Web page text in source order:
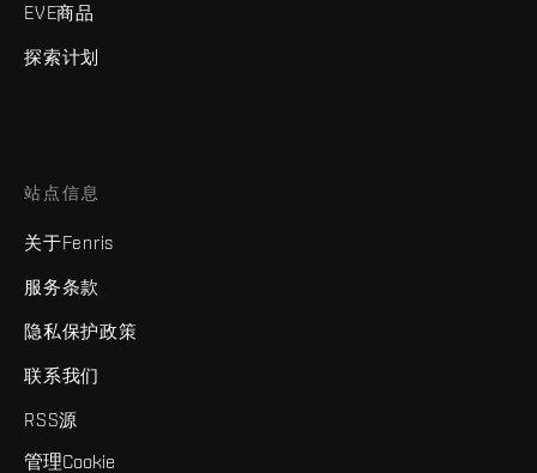
EVE商品
探索计划
站点信息
关于Fenris
服务条款
隐私保护政策
联系我们
RSS源
管理Cookie